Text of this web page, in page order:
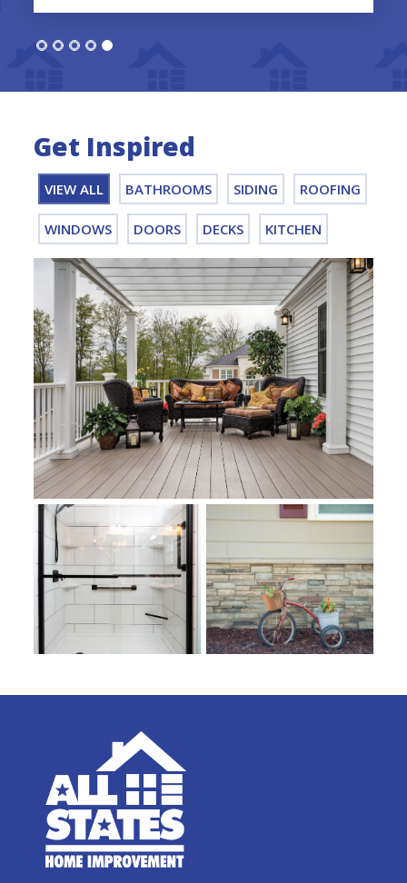
Get Inspired
VIEW ALL BATHROOMS SIDING ROOFING
WINDOWS DOORS DECKS KITCHEN